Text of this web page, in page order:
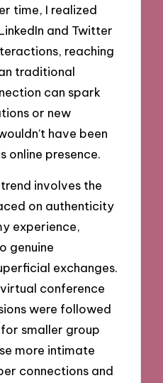
time, I realized
and Twitter
reaching
traditional
can spark
or new
have been
online presence.
involves the
on authenticity
experience,
genuine
exchanges.
conference
were followed
smaller group
more intimate
connections and